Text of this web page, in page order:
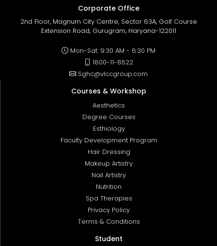
Corporate Office
2nd Floor, Magnum City Centre, Sector 63A, Golf Course
Extension Road, Gurugram, Haryana-122011
Mon-Sat: 9:30 AM - 6:30 PM
1800-11-8522
Sghc@vlccgroup.com
Courses & Workshop
Aesthetics
Degree Courses
Esthiology
Faculty Development Program
Hair Dressing
Makeup Artistry
Nail Artistry
Nutrition
Spa Therapies
Privacy Policy
Terms & Conditions
Student